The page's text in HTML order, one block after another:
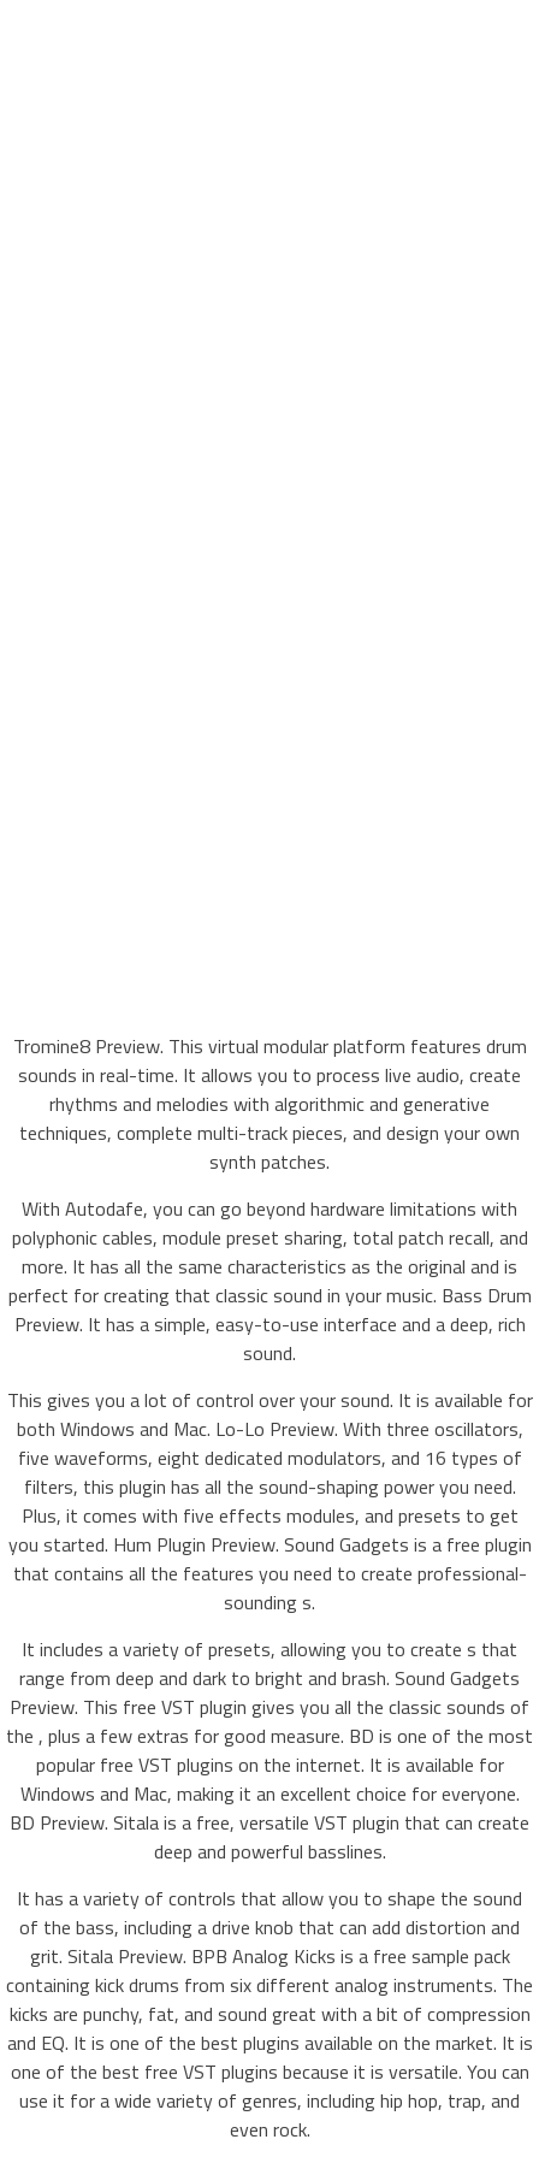
Tromine8 Preview. This virtual modular platform features drum
sounds in real-time. It allows you to process live audio, create
rhythms and melodies with algorithmic and generative
techniques, complete multi-track pieces, and design your own
synth patches.
With Autodafe, you can go beyond hardware limitations with
polyphonic cables, module preset sharing, total patch recall, and
more. It has all the same characteristics as the original and is
perfect for creating that classic sound in your music. Bass Drum
Preview. It has a simple, easy-to-use interface and a deep, rich
sound.
This gives you a lot of control over your sound. It is available for
both Windows and Mac. Lo-Lo Preview. With three oscillators,
five waveforms, eight dedicated modulators, and 16 types of
filters, this plugin has all the sound-shaping power you need.
Plus, it comes with five effects modules, and presets to get
you started. Hum Plugin Preview. Sound Gadgets is a free plugin
that contains all the features you need to create professional-
sounding s.
It includes a variety of presets, allowing you to create s that
range from deep and dark to bright and brash. Sound Gadgets
Preview. This free VST plugin gives you all the classic sounds of
the , plus a few extras for good measure. BD is one of the most
popular free VST plugins on the internet. It is available for
Windows and Mac, making it an excellent choice for everyone.
BD Preview. Sitala is a free, versatile VST plugin that can create
deep and powerful basslines.
It has a variety of controls that allow you to shape the sound
of the bass, including a drive knob that can add distortion and
grit. Sitala Preview. BPB Analog Kicks is a free sample pack
containing kick drums from six different analog instruments. The
kicks are punchy, fat, and sound great with a bit of compression
and EQ. It is one of the best plugins available on the market. It is
one of the best free VST plugins because it is versatile. You can
use it for a wide variety of genres, including hip hop, trap, and
even rock.